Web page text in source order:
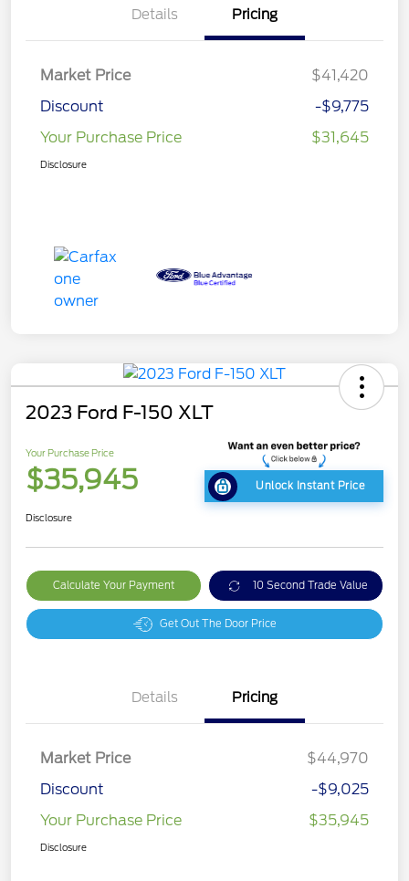
Details Pricing
Market Price
$41,420
Discount
-$9,775
Your Purchase Price
$31,645
Disclosure
2023 Ford F-150 XLT
Your Purchase Price
$35,945 Unlock Instant Price
Disclosure
Calculate Your Payment 10 Second Trade Value
Get Out The Door Price
Details Pricing
Market Price
$44,970
Discount
-$9,025
Your Purchase Price
$35,945
Disclosure